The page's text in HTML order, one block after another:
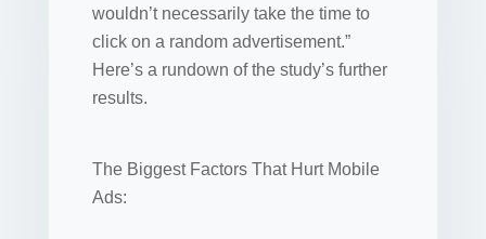
wouldn’t necessarily take the time to
click on a random advertisement.”
Here’s a rundown of the study’s further
results.
The Biggest Factors That Hurt Mobile
Ads: